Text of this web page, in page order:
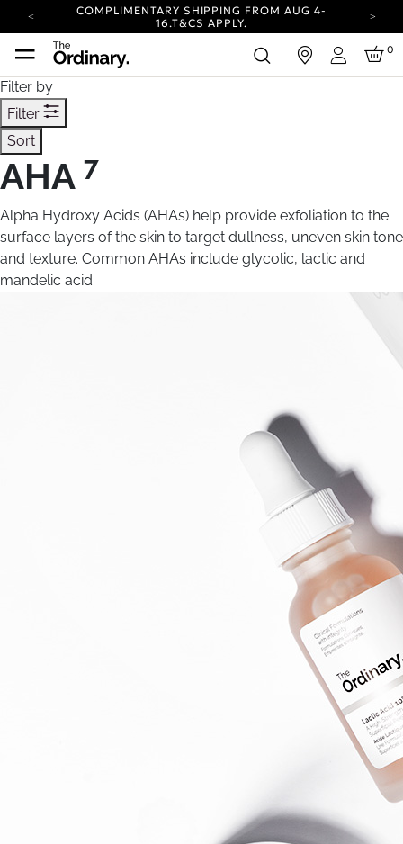
COMPLIMENTARY SHIPPING FROM AUG 4-
16.T&CS APPLY.
YOUR ACCOUNT HAS A NEW LOOK.
LOG IN TO EXPLORE UPDATES.
CARBON NEUTRAL SHIPPING ON ALL ORDERS.
Login
0
Filter by
Filter
Sort
AHA 7
Alpha Hydroxy Acids (AHAs) help provide exfoliation to the
surface layers of the skin to target dullness, uneven skin tone
and texture. Common AHAs include glycolic, lactic and
mandelic acid.